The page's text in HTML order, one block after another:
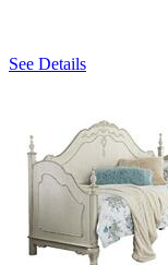
See Details